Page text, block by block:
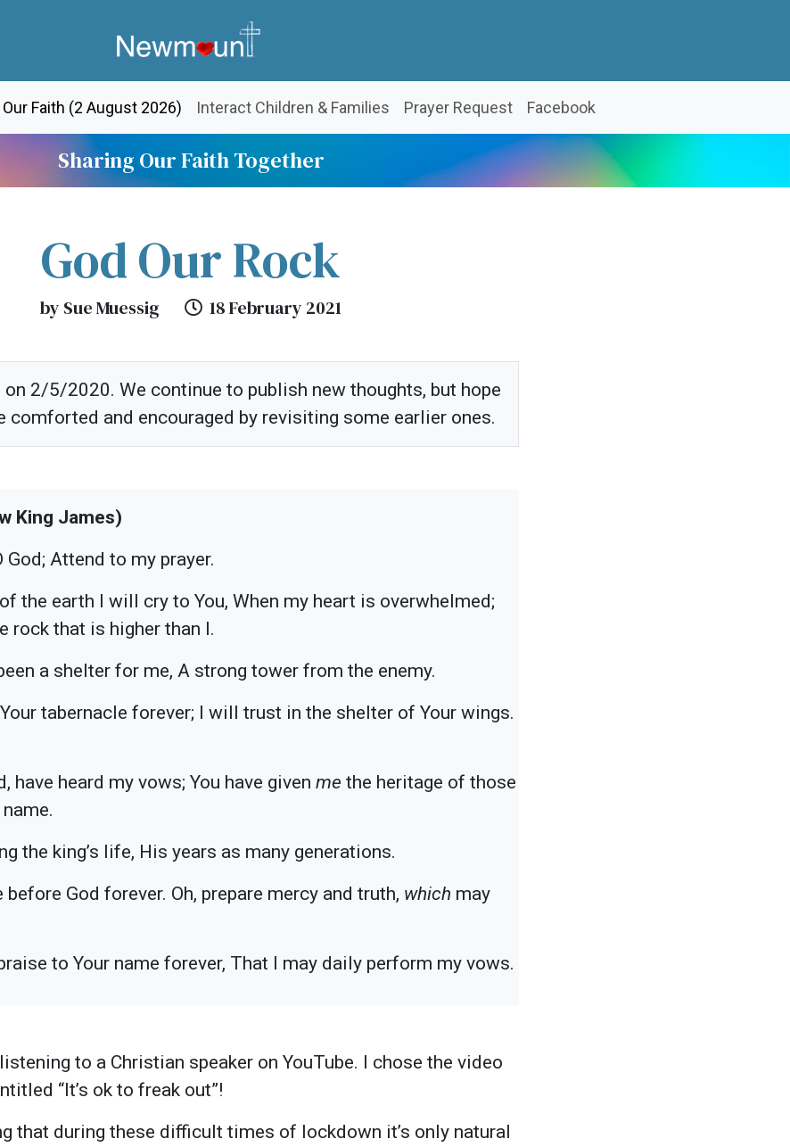
Faith (2 August 2026)(current)
Interact Children & Families Prayer Request Facebook
Sharing Our Faith Together
God Our Rock
by Sue Muessig 18 February 2021
2/5/2020. We continue to publish new thoughts, but hope
comforted and encouraged by revisiting some earlier ones.
King James)
God; Attend to my prayer.
the earth I will cry to You, When my heart is overwhelmed;
rock that is higher than I.
a shelter for me, A strong tower from the enemy.
tabernacle forever; I will trust in the shelter of Your wings.
have heard my vows; You have given me the heritage of those
the king’s life, His years as many generations.
before God forever. Oh, prepare mercy and truth, which may
to Your name forever, That I may daily perform my vows.
to a Christian speaker on YouTube. I chose the video
“It’s ok to freak out”!
that during these difficult times of lockdown it’s only natural